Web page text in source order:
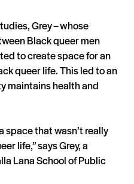
Grey – whose
Black queer men
to create space for an
queer life. This led to an
maintains health and
space that wasn’t really
life,” says Grey, a
Lana School of Public